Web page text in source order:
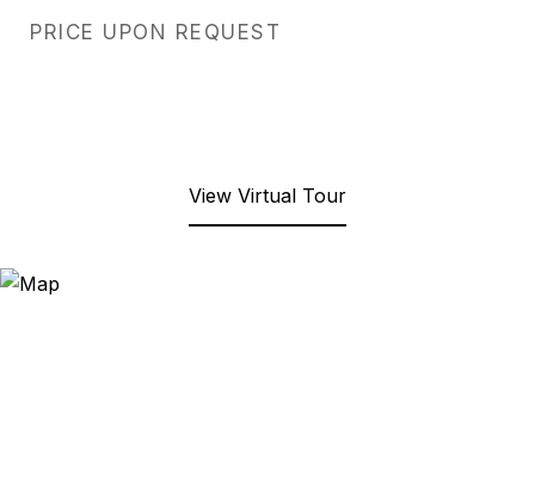
PRICE UPON REQUEST
View Virtual Tour